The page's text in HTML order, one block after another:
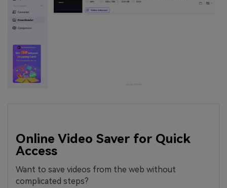
Online Video Saver for Quick
Access
Want to save videos from the web without
complicated steps?